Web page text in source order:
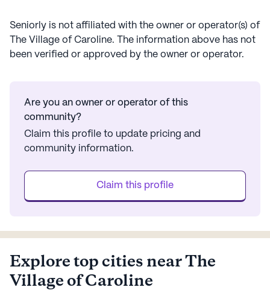
community's location in a diverse area with a variety of
cultural influences enriches the living experience,
offering residents a unique and fulfilling lifestyle. With a
community for seniors.
AI-generated description based on Seniorly's proprietary data.
Contact a Seniorly representative to learn more.
Seniorly is not affiliated with the owner or operator(s) of
The Village of Caroline. The information above has not
been verified or approved by the owner or operator.
Are you an owner or operator of this
community?
Claim this profile to update pricing and
community information.
Claim this profile
Explore top cities near The
Village of Caroline